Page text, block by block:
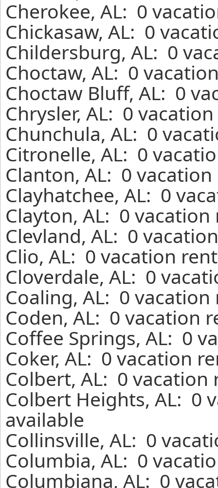
Cherokee, AL: 0
Chickasaw, AL: 0
Childersburg, AL: 0
Choctaw, AL: 0
Choctaw Bluff, AL: 0
Chrysler, AL: 0
Chunchula, AL: 0
Citronelle, AL: 0
Clanton, AL: 0
Clayhatchee, AL: 0
Clayton, AL: 0
Clevland, AL: 0
Clio, AL: 0 vacation
Cloverdale, AL: 0
Coaling, AL: 0
Coden, AL: 0 vacation
Coffee Springs, AL: 0
Coker, AL: 0 vacation
Colbert, AL: 0
Colbert Heights, AL: 0
available
Collinsville, AL: 0
Columbia, AL: 0
Columbiana, AL: 0